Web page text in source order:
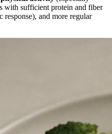
with sufficient protein and fiber
response), and more regular